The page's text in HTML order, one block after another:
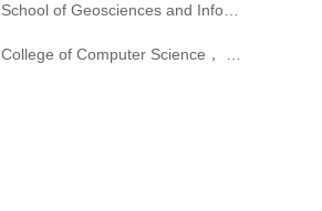
School of Geosciences and Info-physics， Central South University
College of Computer Science， Inner Mongolia University